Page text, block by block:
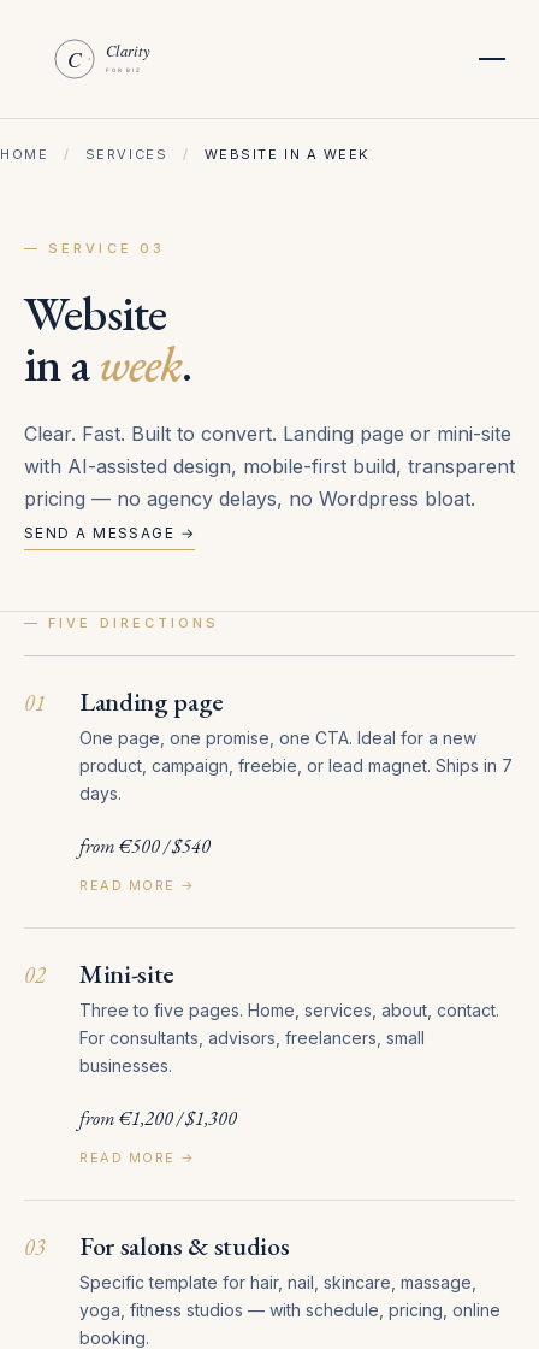
HOME / SERVICES / WEBSITE IN A WEEK
— SERVICE 03
Website
in aweek.
Clear. Fast. Built to convert. Landing page or mini-site
with AI-assisted design, mobile-first build, transparent
pricing — no agency delays, no Wordpress bloat.
SEND A MESSAGE →
— FIVE DIRECTIONS
01 Landing page
One page, one promise, one CTA. Ideal for a new
product, campaign, freebie, or lead magnet. Ships in 7
days.
from €500 / $540
READ MORE →
02 Mini-site
Three to five pages. Home, services, about, contact.
For consultants, advisors, freelancers, small
businesses.
from €1,200 / $1,300
READ MORE →
03 For salons & studios
Specific template for hair, nail, skincare, massage,
yoga, fitness studios — with schedule, pricing, online
booking.